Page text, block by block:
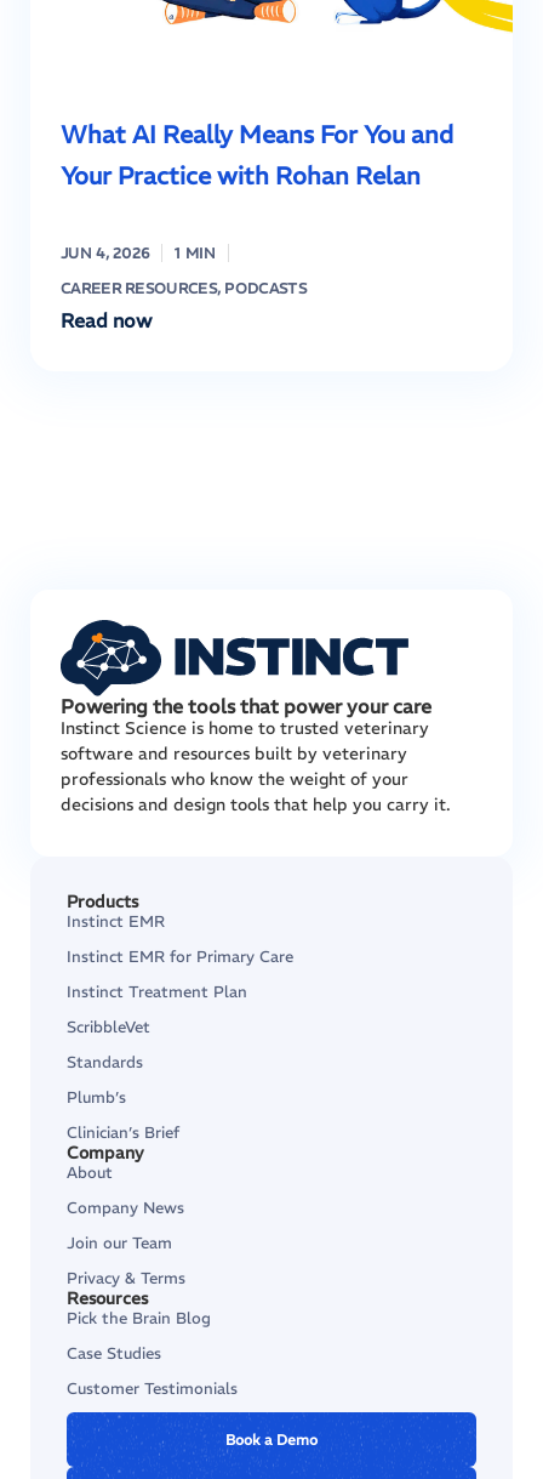
What AI Really Means For You and
Your Practice with Rohan Relan
JUN 4, 2026
1 MIN
CAREER RESOURCES, PODCASTS
Read now
Powering the tools that power your care
Instinct Science is home to trusted veterinary
software and resources built by veterinary
professionals who know the weight of your
decisions and design tools that help you carry it.
Products
Instinct EMR
Instinct EMR for Primary Care
Instinct Treatment Plan
ScribbleVet
Standards
Plumb’s
Clinician’s Brief
Company
About
Company News
Join our Team
Privacy & Terms
Resources
Pick the Brain Blog
Case Studies
Customer Testimonials
Book a Demo